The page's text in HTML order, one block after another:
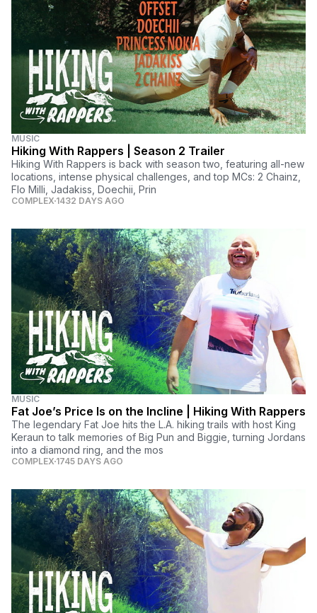
MUSIC
Hiking With Rappers | Season 2 Trailer
Hiking With Rappers is back with season two, featuring all-new
locations, intense physical challenges, and top MCs: 2 Chainz,
Flo Milli, Jadakiss, Doechii, Prin
COMPLEX 1432 DAYS AGO
MUSIC
Fat Joe’s Price Is on the Incline | Hiking With Rappers
The legendary Fat Joe hits the L.A. hiking trails with host King
Keraun to talk memories of Big Pun and Biggie, turning Jordans
into a diamond ring, and the mos
COMPLEX 1745 DAYS AGO